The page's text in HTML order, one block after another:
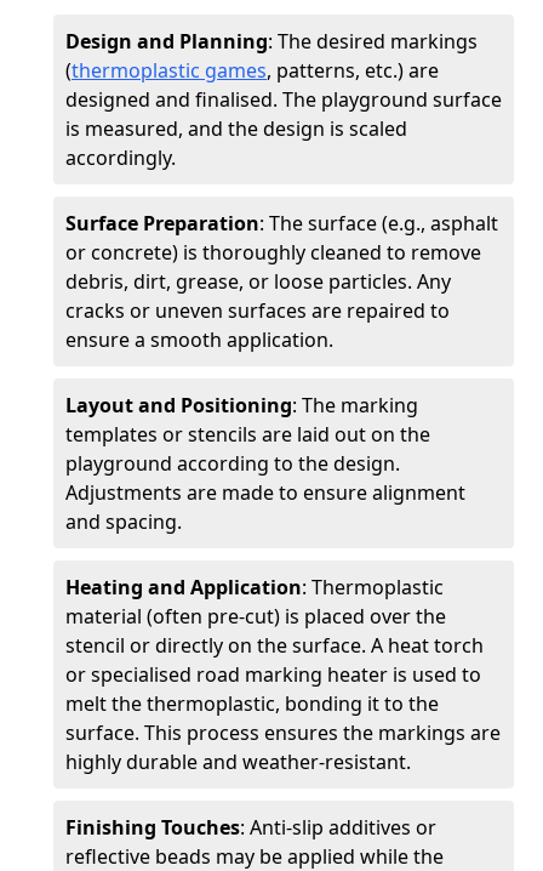
Design and Planning: The desired markings
(thermoplastic games, patterns, etc.) are
designed and finalised. The playground surface
is measured, and the design is scaled
accordingly.
Surface Preparation: The surface (e.g., asphalt
or concrete) is thoroughly cleaned to remove
debris, dirt, grease, or loose particles. Any
cracks or uneven surfaces are repaired to
ensure a smooth application.
Layout and Positioning: The marking
templates or stencils are laid out on the
playground according to the design.
Adjustments are made to ensure alignment
and spacing.
Heating and Application: Thermoplastic
material (often pre-cut) is placed over the
stencil or directly on the surface. A heat torch
or specialised road marking heater is used to
melt the thermoplastic, bonding it to the
surface. This process ensures the markings are
highly durable and weather-resistant.
Finishing Touches: Anti-slip additives or
reflective beads may be applied while the